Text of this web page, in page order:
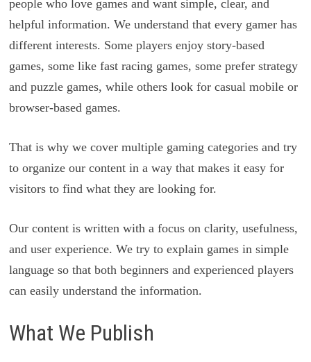
people who love games and want simple, clear, and
helpful information. We understand that every gamer has
different interests. Some players enjoy story-based
games, some like fast racing games, some prefer strategy
and puzzle games, while others look for casual mobile or
browser-based games.
That is why we cover multiple gaming categories and try
to organize our content in a way that makes it easy for
visitors to find what they are looking for.
Our content is written with a focus on clarity, usefulness,
and user experience. We try to explain games in simple
language so that both beginners and experienced players
can easily understand the information.
What We Publish